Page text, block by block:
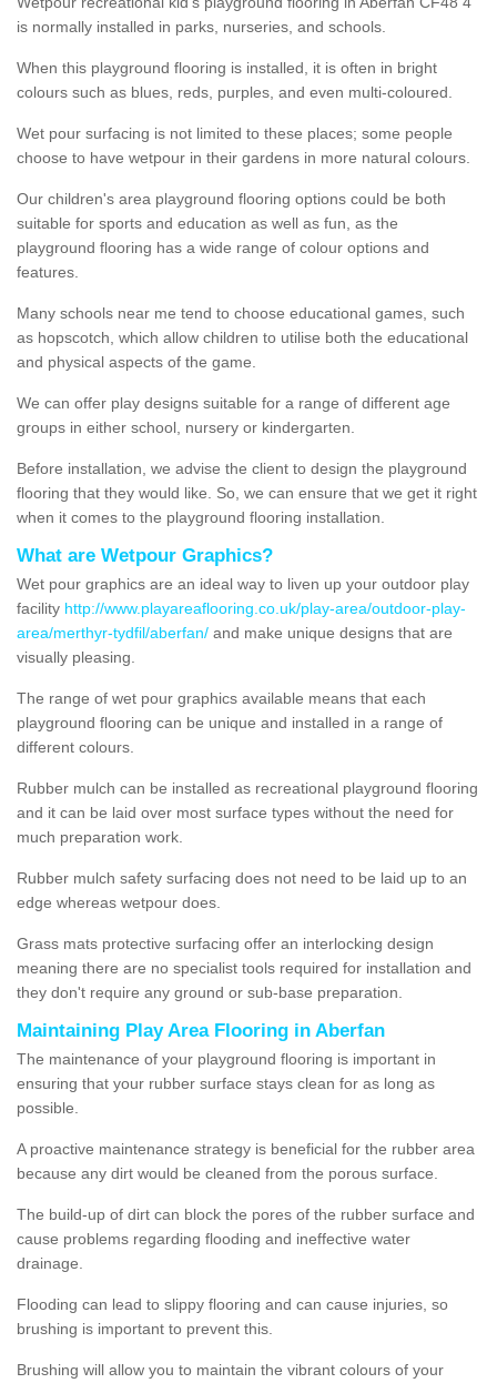
is normally installed in parks, nurseries, and schools.
When this playground flooring is installed, it is often in bright
colours such as blues, reds, purples, and even multi-coloured.
Wet pour surfacing is not limited to these places; some people
choose to have wetpour in their gardens in more natural colours.
Our children's area playground flooring options could be both
suitable for sports and education as well as fun, as the
playground flooring has a wide range of colour options and
features.
Many schools near me tend to choose educational games, such
as hopscotch, which allow children to utilise both the educational
and physical aspects of the game.
We can offer play designs suitable for a range of different age
groups in either school, nursery or kindergarten.
Before installation, we advise the client to design the playground
flooring that they would like. So, we can ensure that we get it right
when it comes to the playground flooring installation.
What are Wetpour Graphics?
Wet pour graphics are an ideal way to liven up your outdoor play
facility http://www.playareaflooring.co.uk/play-area/outdoor-play-
area/merthyr-tydfil/aberfan/ and make unique designs that are
visually pleasing.
The range of wet pour graphics available means that each
playground flooring can be unique and installed in a range of
different colours.
Rubber mulch can be installed as recreational playground flooring
and it can be laid over most surface types without the need for
much preparation work.
Rubber mulch safety surfacing does not need to be laid up to an
edge whereas wetpour does.
Grass mats protective surfacing offer an interlocking design
meaning there are no specialist tools required for installation and
they don't require any ground or sub-base preparation.
Maintaining Play Area Flooring in Aberfan
The maintenance of your playground flooring is important in
ensuring that your rubber surface stays clean for as long as
possible.
A proactive maintenance strategy is beneficial for the rubber area
because any dirt would be cleaned from the porous surface.
The build-up of dirt can block the pores of the rubber surface and
cause problems regarding flooding and ineffective water
drainage.
Flooding can lead to slippy flooring and can cause injuries, so
brushing is important to prevent this.
Brushing will allow you to maintain the vibrant colours of your